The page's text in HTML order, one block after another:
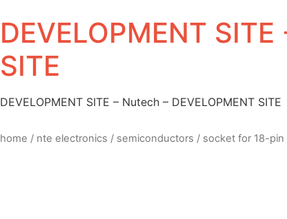
DEVELOPMENT
SITE
DEVELOPMENT SITE – Nutech – DEVELOPMENT SITE
home / nte electronics / semiconductors / socket for 18-